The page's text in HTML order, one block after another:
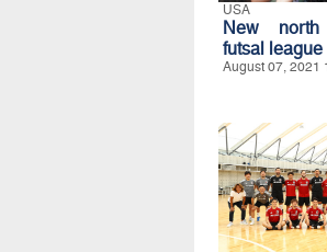
USA
New north
futsal league
August 07, 2021